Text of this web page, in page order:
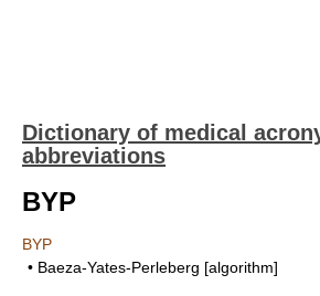
Dictionary of medical
abbreviations
BYP
BYP
• Baeza-Yates-Perleberg [algorithm]